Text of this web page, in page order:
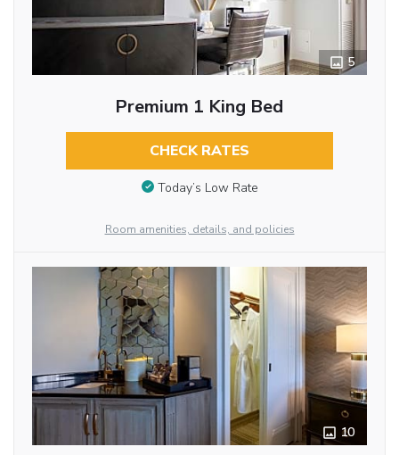
5
Premium 1 King Bed
CHECK RATES
Today’s Low Rate
Room amenities, details, and policies
10